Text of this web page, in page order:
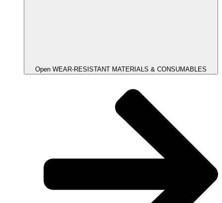
Open WEAR-RESISTANT MATERIALS & CONSUMABLES